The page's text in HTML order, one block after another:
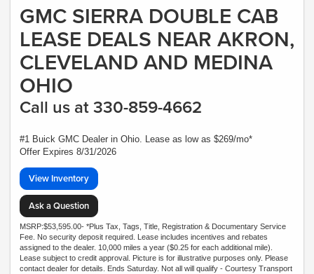
GMC SIERRA DOUBLE CAB
LEASE DEALS NEAR AKRON,
CLEVELAND AND MEDINA
OHIO
Call us at 330-859-4662
#1 Buick GMC Dealer in Ohio. Lease as low as $269/mo*
Offer Expires 8/31/2026
View Inventory
Ask a Question
MSRP:$53,595.00- *Plus Tax, Tags, Title, Registration & Documentary Service
Fee. No security deposit required. Lease includes incentives and rebates
assigned to the dealer. 10,000 miles a year ($0.25 for each additional mile).
Lease subject to credit approval. Picture is for illustrative purposes only. Please
contact dealer for details. Ends Saturday. Not all will qualify - Courtesy Transport